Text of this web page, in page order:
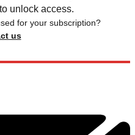
unlock access.
for your subscription?
us